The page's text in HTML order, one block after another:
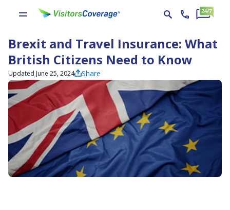
Brexit and Travel Insurance: What
British Citizens Need to Know
Updated June 25, 2024 Share